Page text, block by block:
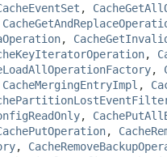
,
,
,
,
CacheMergingEntryImpl ,
,
,
,